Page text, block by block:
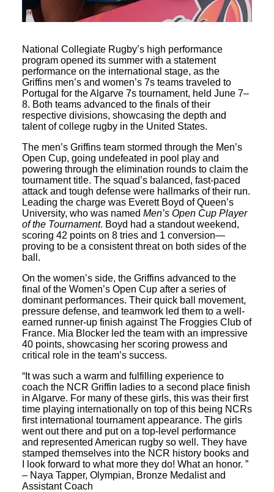
National Collegiate Rugby’s high performance
program opened its summer with a statement
performance on the international stage, as the
Griffins men’s and women’s 7s teams traveled to
Portugal for the Algarve 7s tournament, held June 7–
8. Both teams advanced to the finals of their
respective divisions, showcasing the depth and
talent of college rugby in the United States.
The men’s Griffins team stormed through the Men’s
Open Cup, going undefeated in pool play and
powering through the elimination rounds to claim the
tournament title. The squad’s balanced, fast-paced
attack and tough defense were hallmarks of their run.
Leading the charge was Everett Boyd of Queen’s
University, who was named Men’s Open Cup Player
of the Tournament. Boyd had a standout weekend,
scoring 42 points on 8 tries and 1 conversion—
proving to be a consistent threat on both sides of the
ball.
On the women’s side, the Griffins advanced to the
final of the Women’s Open Cup after a series of
dominant performances. Their quick ball movement,
pressure defense, and teamwork led them to a well-
earned runner-up finish against The Froggies Club of
France. Mia Blocker led the team with an impressive
40 points, showcasing her scoring prowess and
critical role in the team’s success.
“It was such a warm and fulfilling experience to
coach the NCR Griffin ladies to a second place finish
in Algarve. For many of these girls, this was their first
time playing internationally on top of this being NCRs
first international tournament appearance. The girls
went out there and put on a top-level performance
and represented American rugby so well. They have
stamped themselves into the NCR history books and
I look forward to what more they do! What an honor. ”
– Naya Tapper, Olympian, Bronze Medalist and
Assistant Coach